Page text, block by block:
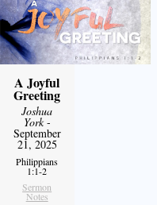
A Joyful
Greeting
Joshua
York-
September
21, 2025
Philippians
1:1-2
Sermon
Notes